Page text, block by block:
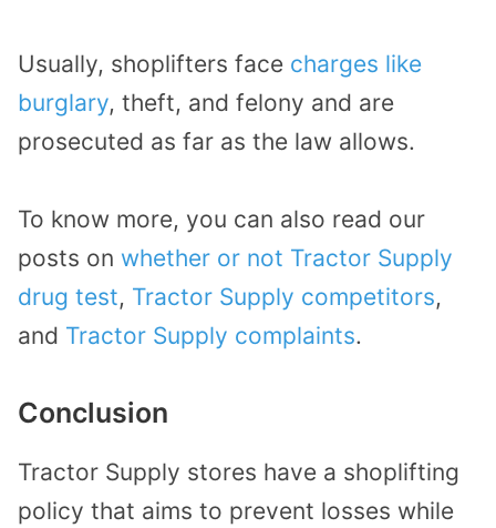
Usually, shoplifters face charges like
burglary, theft, and felony and are
prosecuted as far as the law allows.
To know more, you can also read our
posts on whether or not Tractor Supply
drug test, Tractor Supply competitors,
and Tractor Supply complaints.
Conclusion
Tractor Supply stores have a shoplifting
policy that aims to prevent losses while